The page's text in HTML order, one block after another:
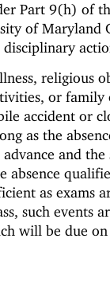
Part 9(h) of
of Maryland
religious
or family
accident or
as the
and the
absence
as exams
such events
will be due